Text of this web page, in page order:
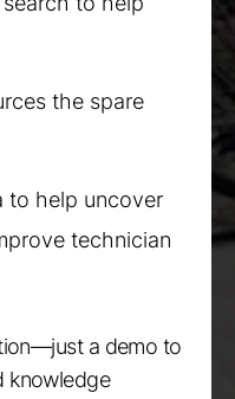
the spare
to help uncover
technician
a demo to
knowledge